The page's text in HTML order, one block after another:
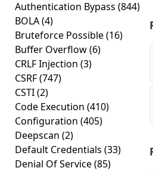
Authentication Bypass (844)
BOLA(4)
Bruteforce Possible(16)
Buffer Overflow(6)
CRLF Injection (3)
CSRF(747)
CSTI(2)
Code Execution (410)
Configuration (405)
Deepscan (2)
Default Credentials (33)
Denial Of Service(85)